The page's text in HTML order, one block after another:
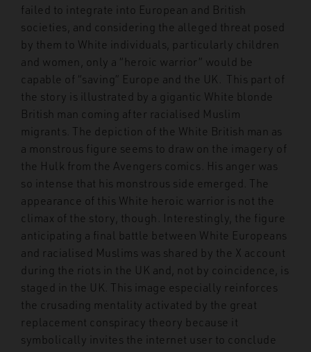
failed to integrate into European and British
societies, and considering the alleged threat posed
by them to White individuals, particularly children
and women, only a “heroic warrior” would be
capable of “saving” Europe and the UK. This part of
the story is illustrated by a gigantic White blonde
British man coming after racialised Muslim
migrants. The depiction of the White British man as
a monstrous figure seems to draw on the imagery of
the Hulk from the Avengers comics. His anger was
so intense that his monstrous side emerged. The
appearance of this White heroic warrior is not the
climax of the story, though. Interestingly, the figure
anticipating a final battle between White Europeans
and racialised Muslims was shared by the X account
during the riots in the UK and, not by coincidence, is
staged in the UK. This image especially reinforces
the crusading mentality activated by the great
replacement conspiracy theory because it
symbolically invites the internet user to conclude